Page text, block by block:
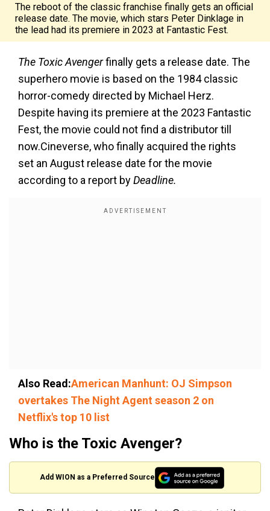
The reboot of the classic franchise finally gets an official
release date. The movie, which stars Peter Dinklage in
the lead had its premiere in 2023 at Fantastic Fest.
The Toxic Avengerfinally gets a release date. The
superhero movie is based on the 1984 classic
horror-comedy directed by Michael Herz.
Despite having its premiere at the 2023 Fantastic
Fest, the movie could not find a distributor till
now.Cineverse, who finally acquired the rights
set an August release date for the movie
according to a report byDeadline.
Also Read:American Manhunt: OJ Simpson
overtakes The Night Agent season 2 on
Netflix's top 10 list
Who is the Toxic Avenger?
Add WION as a Preferred Source